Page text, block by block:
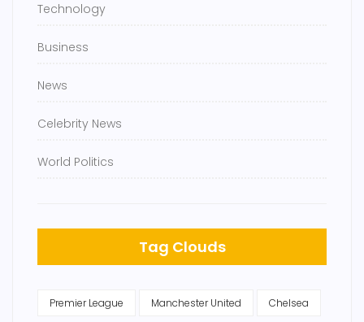
Technology
Business
News
Celebrity News
World Politics
Tag Clouds
Premier League Manchester United Chelsea